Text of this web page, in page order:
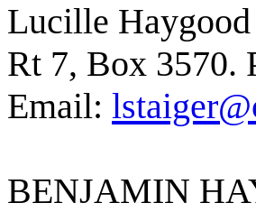
Lucille
Rt 7, Box 3570.
Email:
BENJAMIN